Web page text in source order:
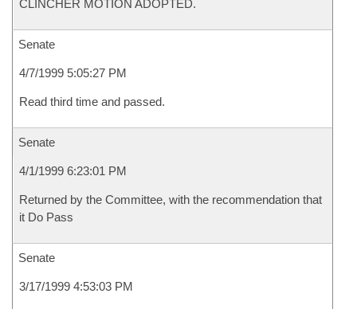
CLINCHER MOTION ADOPTED.
Senate
4/7/1999 5:05:27 PM
Read third time and passed.
Senate
4/1/1999 6:23:01 PM
Returned by the Committee, with the recommendation that
it Do Pass
Senate
3/17/1999 4:53:03 PM